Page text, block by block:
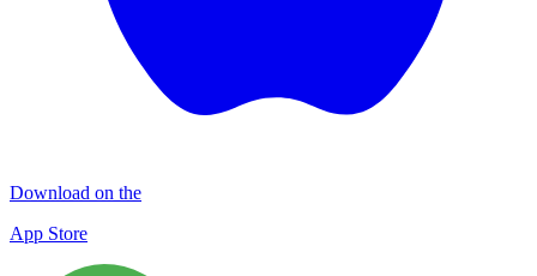
Download on the
App Store